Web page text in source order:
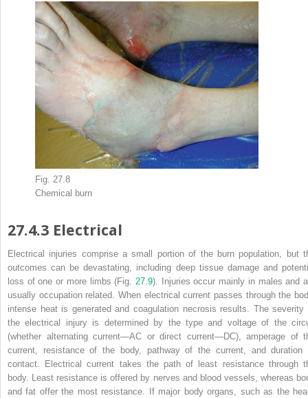
Fig. 27.8
Chemical burn
27.4.3 Electrical
Electrical injuries comprise a small portion of the burn population, but
outcomes can be devastating, including deep tissue damage and
loss of one or more limbs (Fig. 27.9). Injuries occur mainly in males and
usually occupation related. When electrical current passes through the
intense heat is generated and coagulation necrosis results. The severity
the electrical injury is determined by the type and voltage of the
(whether alternating current—AC or direct current—DC), amperage of
current, resistance of the body, pathway of the current, and duration
contact. Electrical current takes the path of least resistance through
body. Least resistance is offered by nerves and blood vessels, whereas
and fat offer the most resistance. If major body organs, such as the